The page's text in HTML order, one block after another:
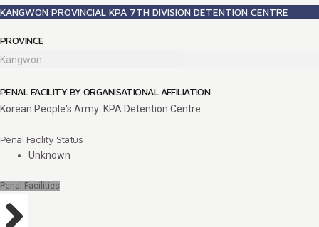
KANGWON PROVINCIAL KPA 7TH DIVISION DETENTION CENTRE
PROVINCE
Kangwon
PENAL FACILITY BY ORGANISATIONAL AFFILIATION
Korean People's Army: KPA Detention Centre
Penal Facility Status
Unknown
Penal Facilities